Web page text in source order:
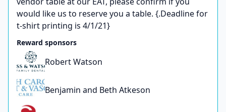
would like us to reserve you a table. {.Deadline for
t-shirt printing is 4/1/21}
Reward sponsors
Robert Watson
Benjamin and Beth Atkeson